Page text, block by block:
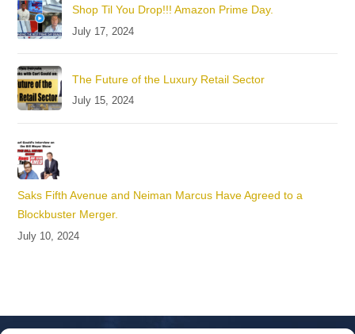
Shop Til You Drop!!! Amazon Prime Day.
July 17, 2024
The Future of the Luxury Retail Sector
July 15, 2024
Saks Fifth Avenue and Neiman Marcus Have Agreed to a
Blockbuster Merger.
July 10, 2024